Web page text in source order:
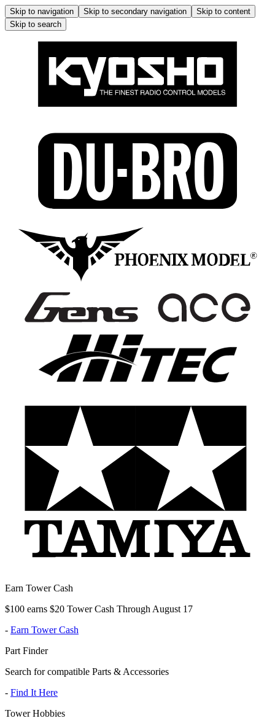
Skip to navigation Skip to secondary navigation
Skip to content
Skip to search
Earn Tower Cash
$100 earns $20 Tower Cash Through August 17
- Earn Tower Cash
Part Finder
Search for compatible Parts & Accessories
- Find It Here
Tower Hobbies